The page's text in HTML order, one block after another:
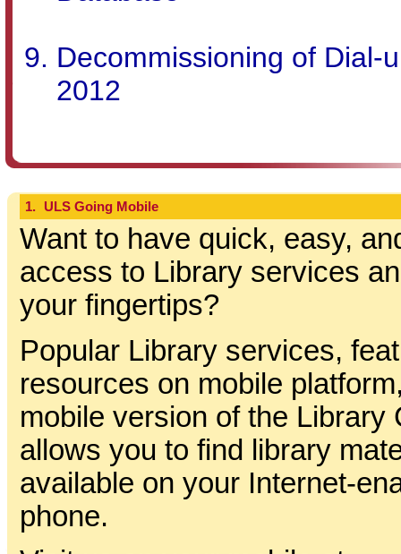
Decommissioning of Dial-
2012
1. ULS Going Mobile
Want to have quick, easy,
access to Library services
your fingertips?
Popular Library services,
resources on mobile
mobile version of the Library
allows you to find library
available on your Internet-
phone.